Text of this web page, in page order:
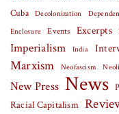
Cuba
Decolonization
Enclosure Events Excerpts
Imperialism India
Marxism Neofascism
New Press News
Racial Capitalism